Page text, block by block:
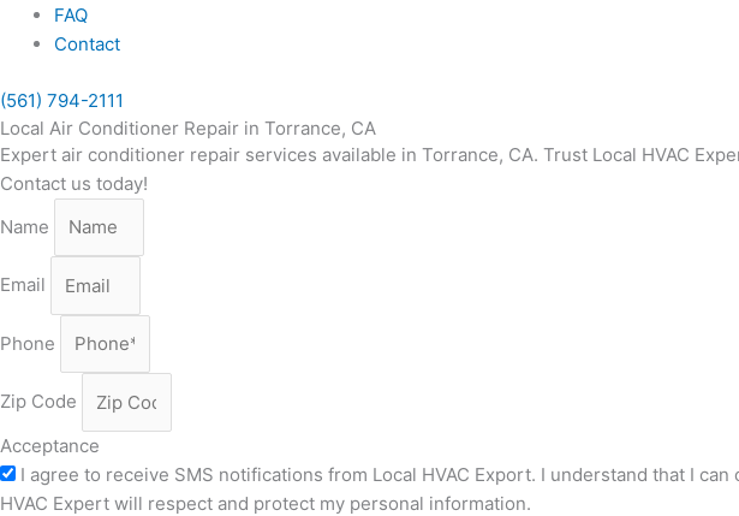
FAQ
Contact
(561) 794-2111
Local Air Conditioner Repair in Torrance, CA
Expert air conditioner repair services available in Torrance, CA. Trust Local HVAC
Contact us today!
Name
Email
Phone
Zip Code
Acceptance
I agree to receive SMS notifications from Local HVAC Export. I understand that I
HVAC Expert will respect and protect my personal information.